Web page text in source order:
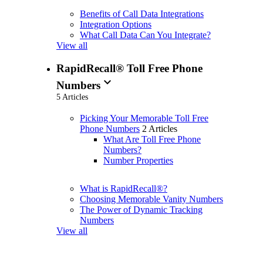
Benefits of Call Data Integrations
Integration Options
What Call Data Can You Integrate?
View all
RapidRecall® Toll Free Phone
Numbers expand_more
5 Articles
Picking Your Memorable Toll Free
Phone Numbers 2 Articles
What Are Toll Free Phone
Numbers?
Number Properties
What is RapidRecall®?
Choosing Memorable Vanity Numbers
The Power of Dynamic Tracking
Numbers
View all